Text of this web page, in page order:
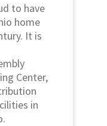
to have
home
It is
Center,
in